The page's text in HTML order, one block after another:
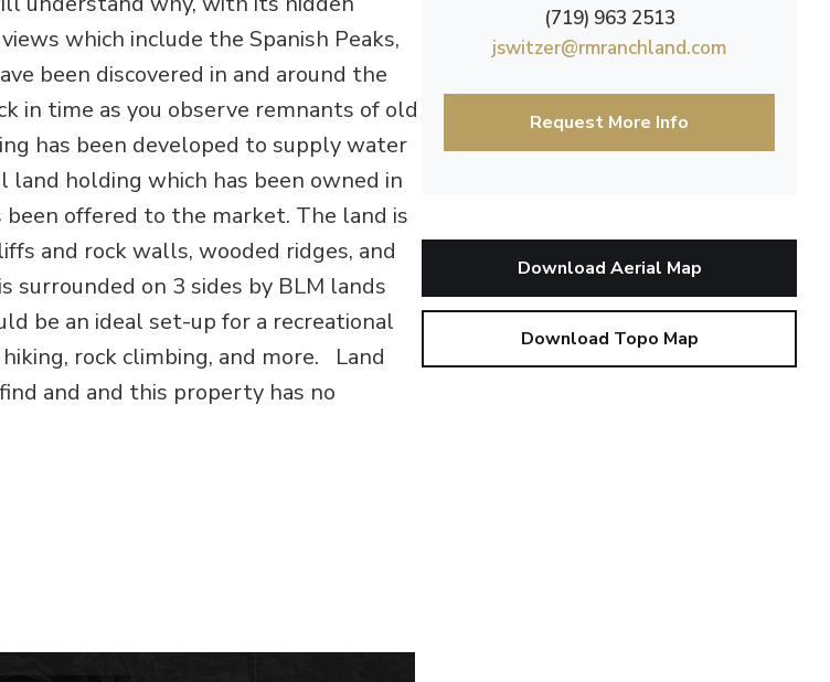
which include the Spanish Peaks,
been discovered in and around the
in time as you observe remnants of old
has been developed to supply water
holding which has been owned in
offered to the market. The land is
and rock walls, wooded ridges, and
surrounded on 3 sides by BLM lands
be an ideal set-up for a recreational
rock climbing, and more. Land
and and this property has no
(719) 963 2513
jswitzer@rmranchland.com
Request More Info
Download Aerial Map
Download Topo Map